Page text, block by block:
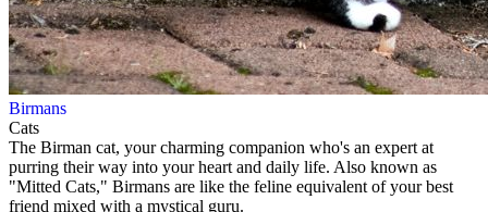
Birmans
Cats
The Birman cat, your charming companion who's an expert at
purring their way into your heart and daily life. Also known as
"Mitted Cats," Birmans are like the feline equivalent of your best
friend mixed with a mystical guru.